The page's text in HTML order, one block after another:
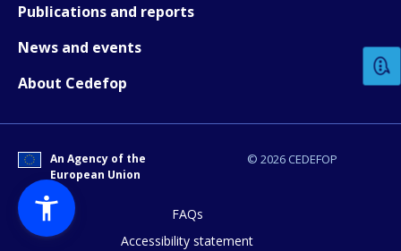
Publications and reports
News and events
About Cedefop
© 2026 CEDEFOP
An Agency of the
European Union
FAQs
Accessibility statement
Any additional comments or